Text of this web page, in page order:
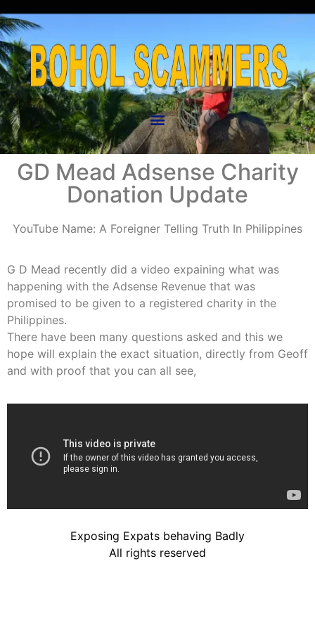
GD Mead Adsense Charity
Donation Update
YouTube Name: A Foreigner Telling Truth In Philippines
G D Mead recently did a video expaining what was
happening with the Adsense Revenue that was
promised to be given to a registered charity in the
Philippines.
There have been many questions asked and this we
hope will explain the exact situation, directly from Geoff
and with proof that you can all see,
Exposing Expats behaving Badly
All rights reserved